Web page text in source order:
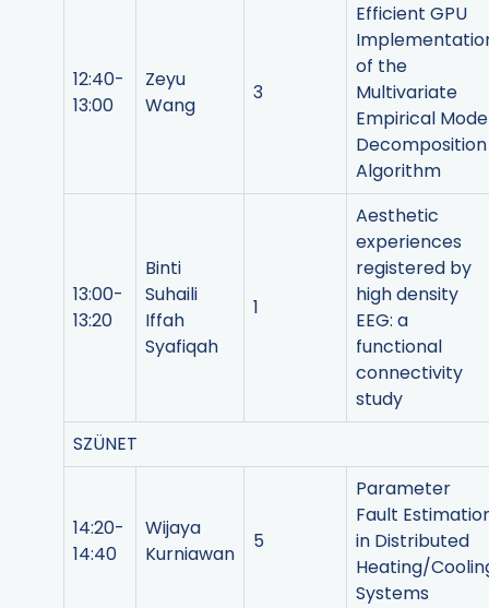
12:40-
13:00
Zeyu
Wang
3
Efficient GPU
of the
Multivariate
Empirical Mode
Decomposition
Algorithm
13:00-
13:20
Binti
Suhaili
Iffah
Syafiqah
1
Aesthetic
experiences
registered by
high density
EEG: a
functional
connectivity
study
SZÜNET
14:20-
14:40
Wijaya
Kurniawan
5
Parameter
Fault
in Distributed
Heating/
Systems